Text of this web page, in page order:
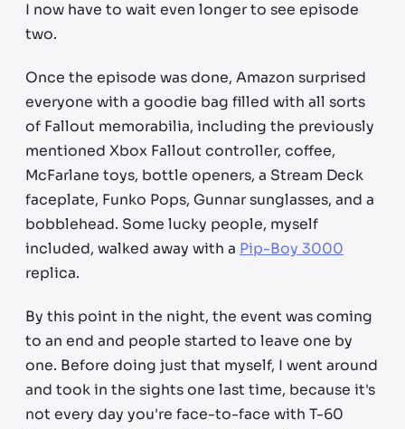
I now have to wait even longer to see episode
two.
Once the episode was done, Amazon surprised
everyone with a goodie bag filled with all sorts
of Fallout memorabilia, including the previously
mentioned Xbox Fallout controller, coffee,
McFarlane toys, bottle openers, a Stream Deck
faceplate, Funko Pops, Gunnar sunglasses, and a
bobblehead. Some lucky people, myself
included, walked away with a Pip-Boy 3000
replica.
By this point in the night, the event was coming
to an end and people started to leave one by
one. Before doing just that myself, I went around
and took in the sights one last time, because it's
not every day you're face-to-face with T-60